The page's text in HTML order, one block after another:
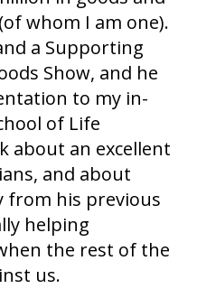
whom I am one).
a Supporting
Show, and he
to my in-
of Life
about an excellent
and about
from his previous
helping
the rest of the
us.